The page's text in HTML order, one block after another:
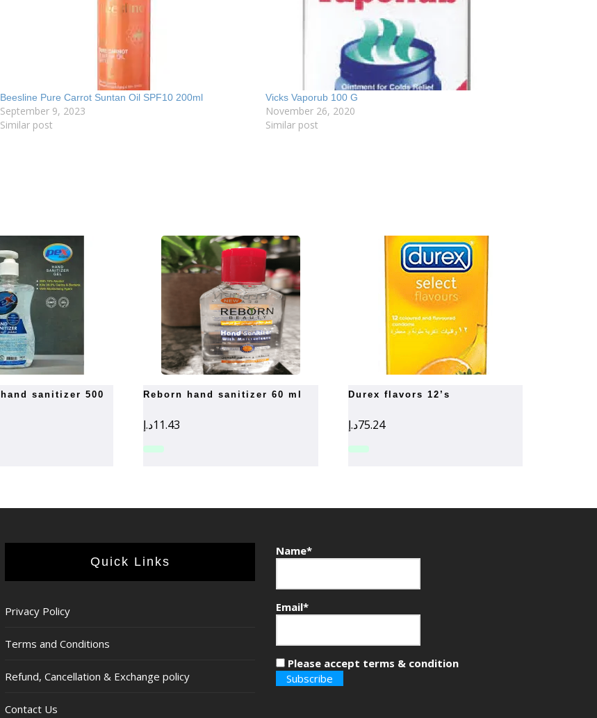
Beesline Pure Carrot Suntan Oil SPF10 200ml
September 9, 2023
Similar post
Vicks Vaporub 100 G
November 26, 2020
Similar post
reborn hand sanitizer 60 ml
11.43د.إ
durex flavors 12’s
75.24د.إ
Quick Links
Privacy Policy
Terms and Conditions
Refund, Cancellation & Exchange policy
Contact Us
Name*
Email*
Please accept terms & condition